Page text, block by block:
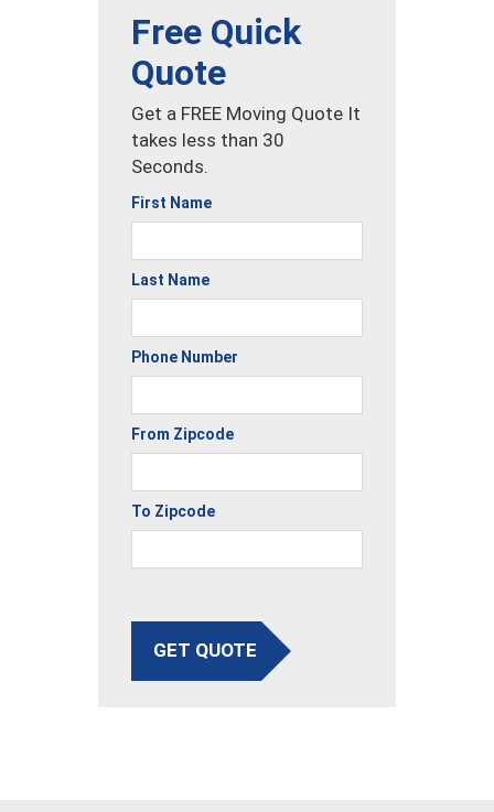
Free Quick
Quote
Get a FREE Moving Quote It
takes less than 30
Seconds.
First Name
Last Name
Phone Number
From Zipcode
To Zipcode
GET QUOTE